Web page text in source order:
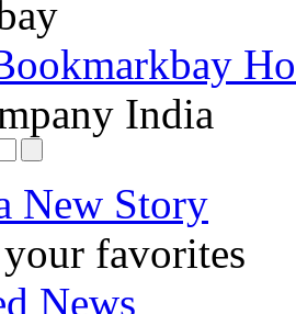
India
New Story
your favorites
News